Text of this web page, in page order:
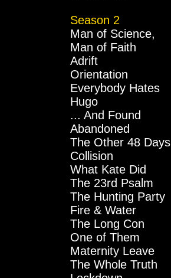
Season 2
Man of Science,
Man of Faith
Adrift
Orientation
Everybody Hates
Hugo
... And Found
Abandoned
The Other 48 Days
Collision
What Kate Did
The 23rd Psalm
The Hunting Party
Fire & Water
The Long Con
One of Them
Maternity Leave
The Whole Truth